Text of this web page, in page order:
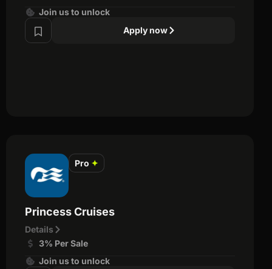
Join us to unlock
Apply now
Pro ✦
Princess Cruises
Details
3% Per Sale
Join us to unlock